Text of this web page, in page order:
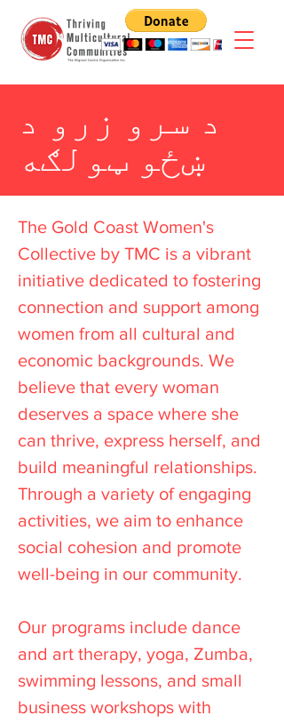
د سرو زرو د
ښځو ټولګه
The Gold Coast Women's
Collective by TMC is a vibrant
initiative dedicated to fostering
connection and support among
women from all cultural and
economic backgrounds. We
believe that every woman
deserves a space where she
can thrive, express herself, and
build meaningful relationships.
Through a variety of engaging
activities, we aim to enhance
social cohesion and promote
well-being in our community.
Our programs include dance
and art therapy, yoga, Zumba,
swimming lessons, and small
business workshops with